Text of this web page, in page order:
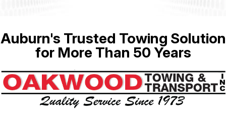
Auburn's Trusted Towing Solution
for More Than 50 Years